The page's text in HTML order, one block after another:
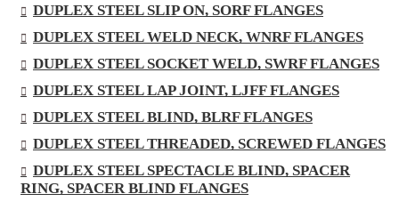
DUPLEX STEEL SLIP ON, SORF FLANGES
DUPLEX STEEL WELD NECK, WNRF FLANGES
DUPLEX STEEL SOCKET WELD, SWRF FLANGES
DUPLEX STEEL LAP JOINT, LJFF FLANGES
DUPLEX STEEL BLIND, BLRF FLANGES
DUPLEX STEEL THREADED, SCREWED FLANGES
DUPLEX STEEL SPECTACLE BLIND, SPACER
RING, SPACER BLIND FLANGES